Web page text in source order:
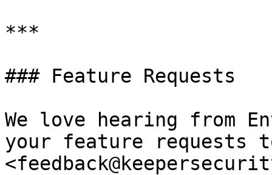
***
### Feature Requests
We love hearing from
your feature requests